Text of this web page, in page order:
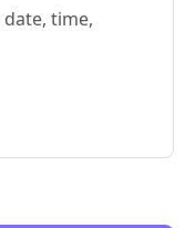
time,